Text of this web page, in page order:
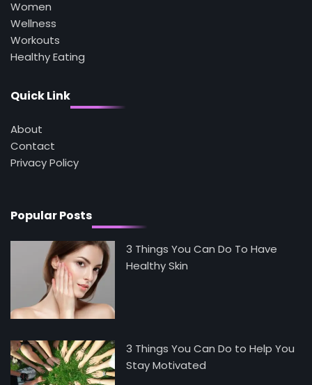
Mike Jonson
5
Staying Well: The Connection Between
Health and Medicine
Women
Wellness
Workouts
Healthy Eating
Quick Link
About
Contact
Privacy Policy
Popular Posts
3 Things You Can Do To Have
Healthy Skin
3 Things You Can Do to Help You
Stay Motivated